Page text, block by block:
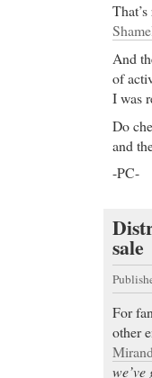
And
of
I was
Do
and
-PC-
sale
For
other
we’ve